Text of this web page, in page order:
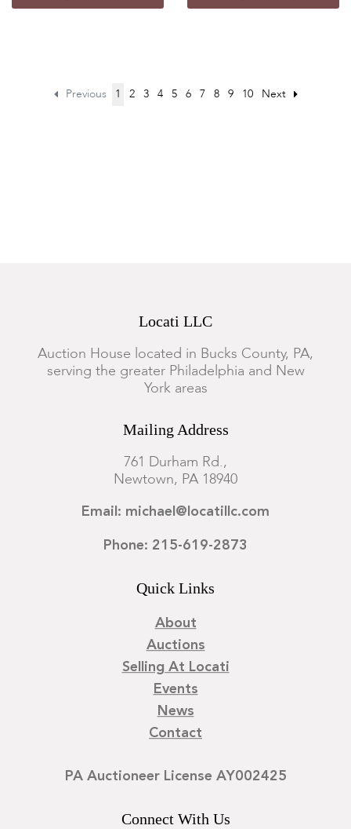
Previous 1 2 3 4 5 6 7 8 9 10 Next
Locati LLC
Auction House located in Bucks County, PA,
serving the greater Philadelphia and New
York areas
Mailing Address
761 Durham Rd.,
Newtown, PA 18940
Email: michael@locatillc.com
Phone: 215-619-2873
Quick Links
About
Auctions
Selling At Locati
Events
News
Contact
PA Auctioneer License AY002425
Connect With Us